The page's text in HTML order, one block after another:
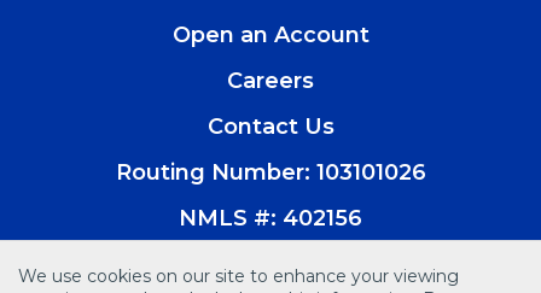
We use cookies on our site to enhance your viewing
Open an Account
in
new
window)
Careers
Contact Us
Routing Number: 103101026
NMLS #: 402156